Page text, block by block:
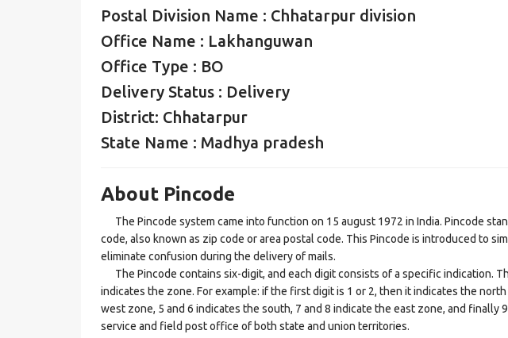
Postal Division Name : Chhatarpur division
Office Name : Lakhanguwan
Office Type : BO
Delivery Status : Delivery
District: Chhatarpur
State Name : Madhya pradesh
About Pincode
The Pincode system came into function on 15 august 1972 in India. Pincode
code, also known as zip code or area postal code. This Pincode is introduced to
eliminate confusion during the delivery of mails.
The Pincode contains six-digit, and each digit consists of a specific indication.
indicates the zone. For example: if the first digit is 1 or 2, then it indicates the
west zone, 5 and 6 indicates the south, 7 and 8 indicate the east zone, and finally
service and field post office of both state and union territories.